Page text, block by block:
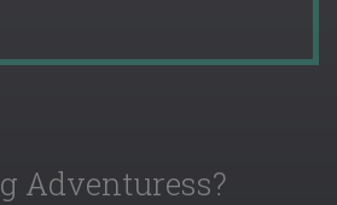
Adventuress?